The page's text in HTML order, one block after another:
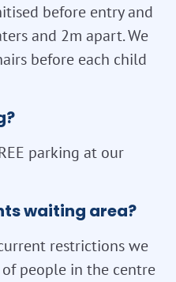
before entry and
and 2m apart. We
before each child
parking at our
waiting area?
restrictions we
people in the centre